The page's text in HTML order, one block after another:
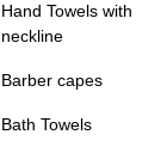
Hand Towels with
neckline
Barber capes
Bath Towels